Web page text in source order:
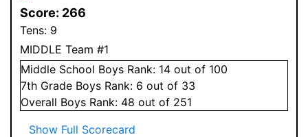
Score: 266
Tens: 9
MIDDLE Team #1
Middle School Boys Rank: 14 out of 100
7th Grade Boys Rank: 6 out of 33
Overall Boys Rank: 48 out of 251
Show Full Scorecard